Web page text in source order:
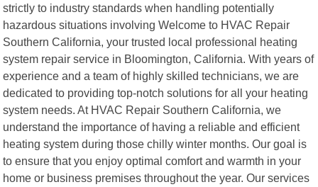
strictly to industry standards when handling potentially
hazardous situations involving Welcome to HVAC Repair
Southern California, your trusted local professional heating
system repair service in Bloomington, California. With years of
experience and a team of highly skilled technicians, we are
dedicated to providing top-notch solutions for all your heating
system needs. At HVAC Repair Southern California, we
understand the importance of having a reliable and efficient
heating system during those chilly winter months. Our goal is
to ensure that you enjoy optimal comfort and warmth in your
home or business premises throughout the year. Our services